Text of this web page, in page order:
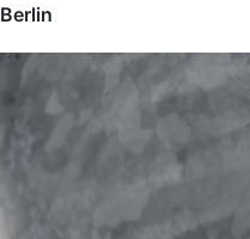
Berlin